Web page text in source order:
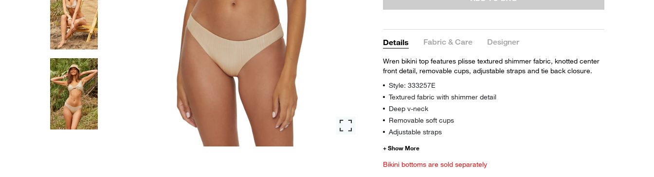
Details Fabric & Care Designer
Wren bikini top features plisse textured shimmer fabric, knotted center
front detail, removable cups, adjustable straps and tie back closure.
Style: 333257E
Textured fabric with shimmer detail
Deep v-neck
Removable soft cups
Adjustable straps
Bikini bottoms are sold separately